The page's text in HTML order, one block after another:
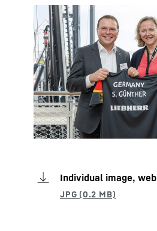
Individual image, web